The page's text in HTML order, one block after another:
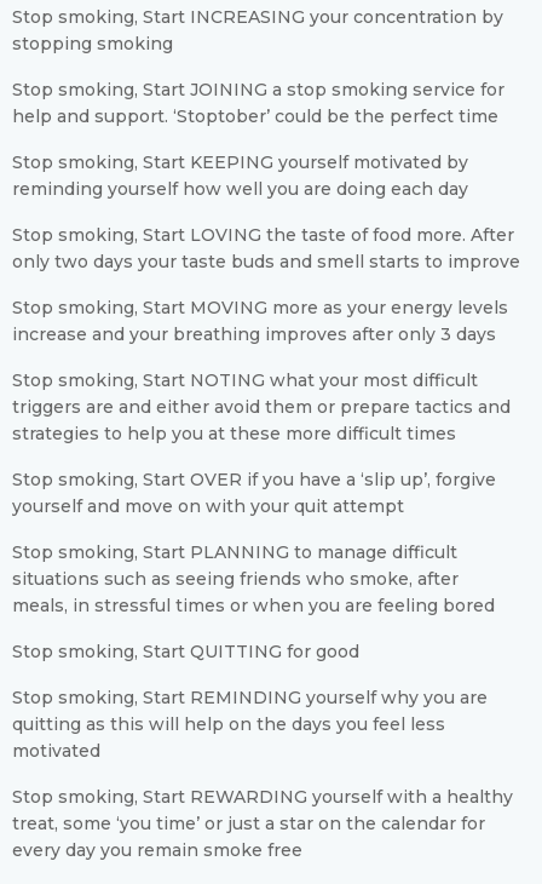
Stop smoking, Start INCREASING your concentration by
stopping smoking
Stop smoking, Start JOINING a stop smoking service for
help and support. ‘Stoptober’ could be the perfect time
Stop smoking, Start KEEPING yourself motivated by
reminding yourself how well you are doing each day
Stop smoking, Start LOVING the taste of food more. After
only two days your taste buds and smell starts to improve
Stop smoking, Start MOVING more as your energy levels
increase and your breathing improves after only 3 days
Stop smoking, Start NOTING what your most difficult
triggers are and either avoid them or prepare tactics and
strategies to help you at these more difficult times
Stop smoking, Start OVER if you have a ‘slip up’, forgive
yourself and move on with your quit attempt
Stop smoking, Start PLANNING to manage difficult
situations such as seeing friends who smoke, after
meals, in stressful times or when you are feeling bored
Stop smoking, Start QUITTING for good
Stop smoking, Start REMINDING yourself why you are
quitting as this will help on the days you feel less
motivated
Stop smoking, Start REWARDING yourself with a healthy
treat, some ‘you time’ or just a star on the calendar for
every day you remain smoke free